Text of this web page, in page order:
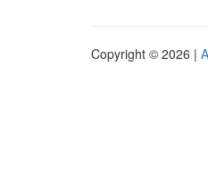
Copyright © 2026 |